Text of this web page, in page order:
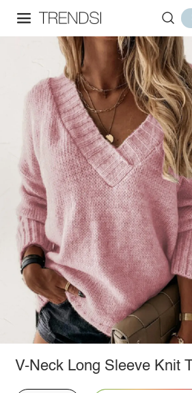
V-Neck Long Sleeve Knit